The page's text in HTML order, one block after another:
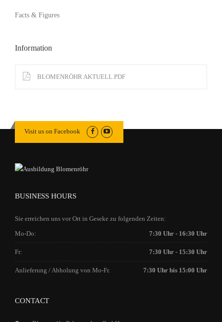
Facts & Figures
Information
BLOMENRÖHR AKTUELL.PDF
Visit us on Facebook
BUSINESS HOURS
Sie erreichen uns vor Ort in Geseke zu folgenden Zeiten:
Mo-Do:
7:30 Uhr - 16:30 Uhr
Fr: 7:30 Uhr - 15:30 Uhr
Anlieferung / Abholung von Mo-Fr. 7:30 Uhr bis 15:00 Uhr
CONTACT